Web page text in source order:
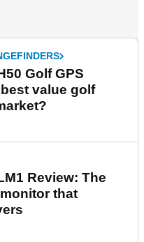
Golf GPS
value golf
Review: The
that